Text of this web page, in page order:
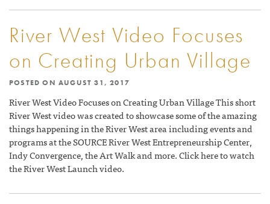
River West Video Focuses
on Creating Urban Village
POSTED ON AUGUST 31, 2017
River West Video Focuses on Creating Urban Village This short
River West video was created to showcase some of the amazing
things happening in the River West area including events and
programs at the SOURCE River West Entrepreneurship Center,
Indy Convergence, the Art Walk and more. Click here to watch
the River West Launch video.